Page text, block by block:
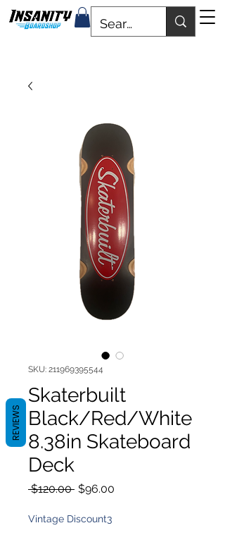
SKU: 211969395544
Skaterbuilt
Black/Red/White
8.38in Skateboard
Deck
$120.00 Regular
$96.00
Vintage Discount3
REVIEWS